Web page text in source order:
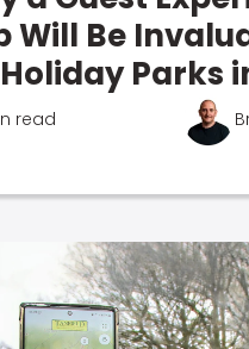
Will Be
Parks
read